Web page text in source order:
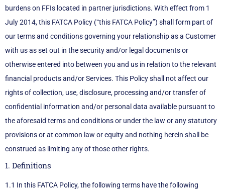
burdens on FFIs located in partner jurisdictions. With effect from 1
July 2014, this FATCA Policy (“this FATCA Policy”) shall form part of
our terms and conditions governing your relationship as a Customer
with us as set out in the security and/or legal documents or
otherwise entered into between you and us in relation to the relevant
financial products and/or Services. This Policy shall not affect our
rights of collection, use, disclosure, processing and/or transfer of
confidential information and/or personal data available pursuant to
the aforesaid terms and conditions or under the law or any statutory
provisions or at common law or equity and nothing herein shall be
construed as limiting any of those other rights.
1. Definitions
1.1 In this FATCA Policy, the following terms have the following